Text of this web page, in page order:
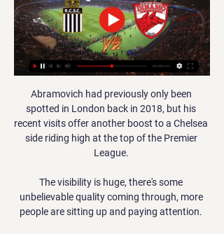
Abramovich had previously only been
spotted in London back in 2018, but his
recent visits offer another boost to a Chelsea
side riding high at the top of the Premier
League.
The visibility is huge, there's some
unbelievable quality coming through, more
people are sitting up and paying attention.